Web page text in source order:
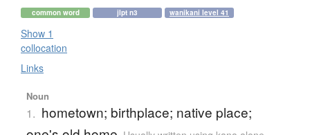
common word jlpt n3 wanikani level 41
Show 1
collocation
Links
Noun
1. hometown; birthplace; native place;